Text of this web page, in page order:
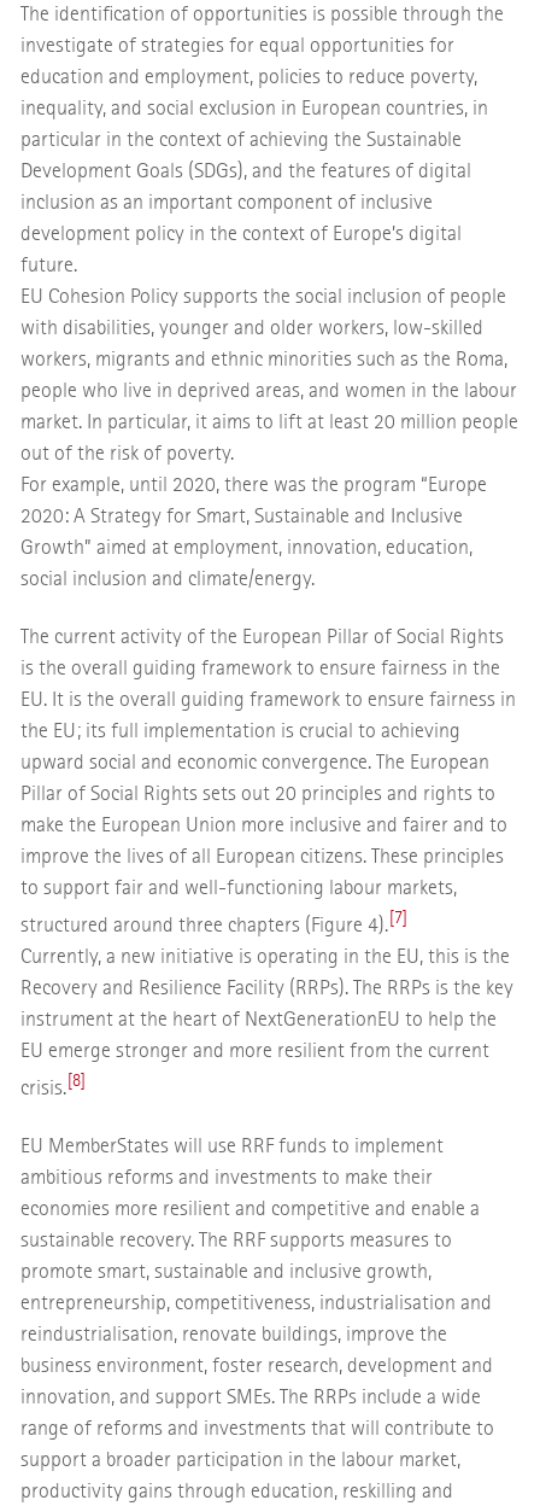
The identification of opportunities is possible through the
investigate of strategies for equal opportunities for
education and employment, policies to reduce poverty,
inequality, and social exclusion in European countries, in
particular in the context of achieving the Sustainable
Development Goals (SDGs), and the features of digital
inclusion as an important component of inclusive
development policy in the context of Europe’s digital
future.
EU Cohesion Policy supports the social inclusion of people
with disabilities, younger and older workers, low-skilled
workers, migrants and ethnic minorities such as the Roma,
people who live in deprived areas, and women in the labour
market. In particular, it aims to lift at least 20 million people
out of the risk of poverty.
For example, until 2020, there was the program “Europe
2020: A Strategy for Smart, Sustainable and Inclusive
Growth” aimed at employment, innovation, education,
social inclusion and climate/energy.
The current activity of the European Pillar of Social Rights
is the overall guiding framework to ensure fairness in the
EU. It is the overall guiding framework to ensure fairness in
the EU; its full implementation is crucial to achieving
upward social and economic convergence. The European
Pillar of Social Rights sets out 20 principles and rights to
make the European Union more inclusive and fairer and to
improve the lives of all European citizens. These principles
to support fair and well-functioning labour markets,
structured around three chapters (Figure 4).[7]
Currently, a new initiative is operating in the EU, this is the
Recovery and Resilience Facility (RRPs). The RRPs is the key
instrument at the heart of NextGenerationEU to help the
EU emerge stronger and more resilient from the current
crisis.[8]
EU MemberStates will use RRF funds to implement
ambitious reforms and investments to make their
economies more resilient and competitive and enable a
sustainable recovery. The RRF supports measures to
promote smart, sustainable and inclusive growth,
entrepreneurship, competitiveness, industrialisation and
reindustrialisation, renovate buildings, improve the
business environment, foster research, development and
innovation, and support SMEs. The RRPs include a wide
range of reforms and investments that will contribute to
support a broader participation in the labour market,
productivity gains through education, reskilling and